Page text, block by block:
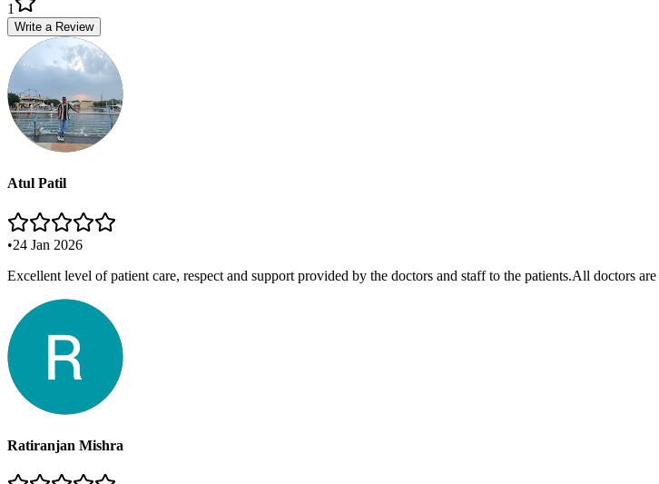
1
Write a Review
Atul Patil
•24 Jan 2026
Excellent level of patient care, respect and support provided by the doctors and staff to the patients.All doctors
Ratiranjan Mishra